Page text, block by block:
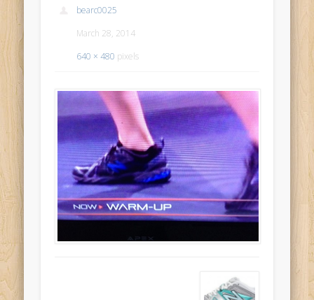
bearc0025
March 28, 2014
640 × 480 pixels